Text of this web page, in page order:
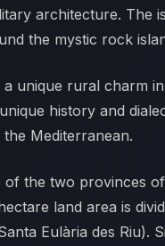
architecture.
the mystic rock
a unique rural charm
history and
Mediterranean.
of the two provinces
land area is
Eulària des Riu).